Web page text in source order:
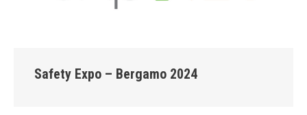
Safety Expo – Bergamo 2024